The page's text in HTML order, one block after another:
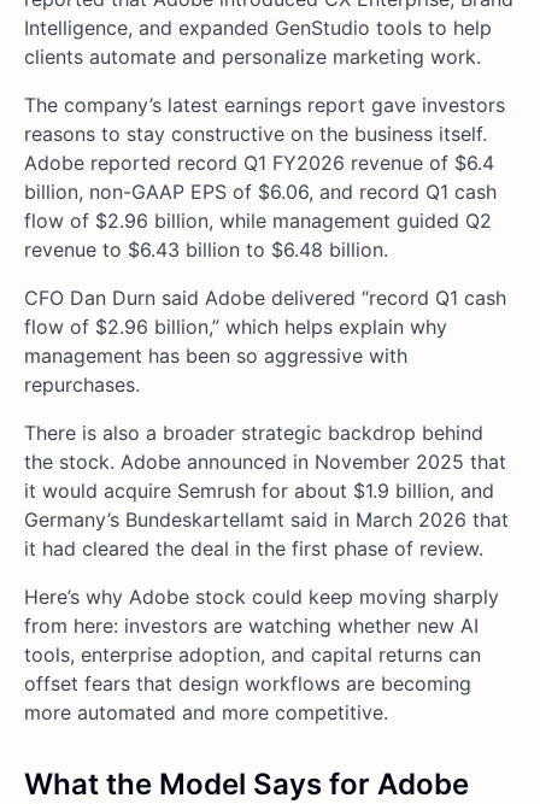
Intelligence, and expanded GenStudio tools to help
clients automate and personalize marketing work.
The company’s latest earnings report gave investors
reasons to stay constructive on the business itself.
Adobe reported record Q1 FY2026 revenue of $6.4
billion, non-GAAP EPS of $6.06, and record Q1 cash
flow of $2.96 billion, while management guided Q2
revenue to $6.43 billion to $6.48 billion.
CFO Dan Durn said Adobe delivered “record Q1 cash
flow of $2.96 billion,” which helps explain why
management has been so aggressive with
repurchases.
There is also a broader strategic backdrop behind
the stock. Adobe announced in November 2025 that
it would acquire Semrush for about $1.9 billion, and
Germany’s Bundeskartellamt said in March 2026 that
it had cleared the deal in the first phase of review.
Here’s why Adobe stock could keep moving sharply
from here: investors are watching whether new AI
tools, enterprise adoption, and capital returns can
offset fears that design workflows are becoming
more automated and more competitive.
What the Model Says for Adobe